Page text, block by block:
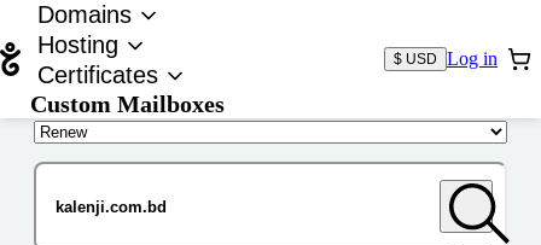
Domains
Hosting
Certificates
Custom Mailboxes
$ USD Log in